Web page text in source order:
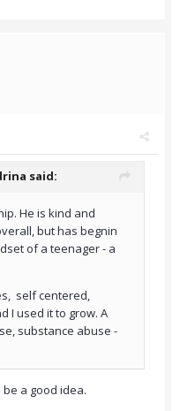
said:
He is kind and
but has begnin
of a teenager - a
self centered,
I used it to grow. A
substance abuse -
a good idea.